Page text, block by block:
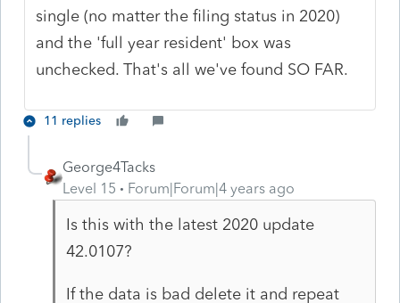
single (no matter the filing status in 2020)
and the 'full year resident' box was
unchecked. That's all we've found SO FAR.
11 replies
George4Tacks
Level 15
Forum|Forum|4 years ago
Is this with the latest 2020 update
42.0107?
If the data is bad delete it and repeat